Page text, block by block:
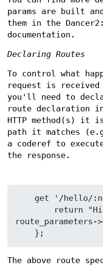
params are built
them in the
documentation.
Declaring Routes
To control what
request is received
you'll need to
route declaration
HTTP method(s)
path it matches
a coderef to
the response.
The above route